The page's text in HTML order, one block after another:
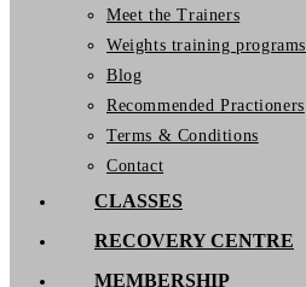
Meet the Trainers
Weights training programs
Blog
Recommended Practioners
Terms & Conditions
Contact
CLASSES
RECOVERY CENTRE
MEMBERSHIP